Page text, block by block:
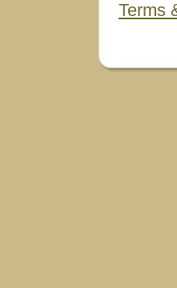
Terms